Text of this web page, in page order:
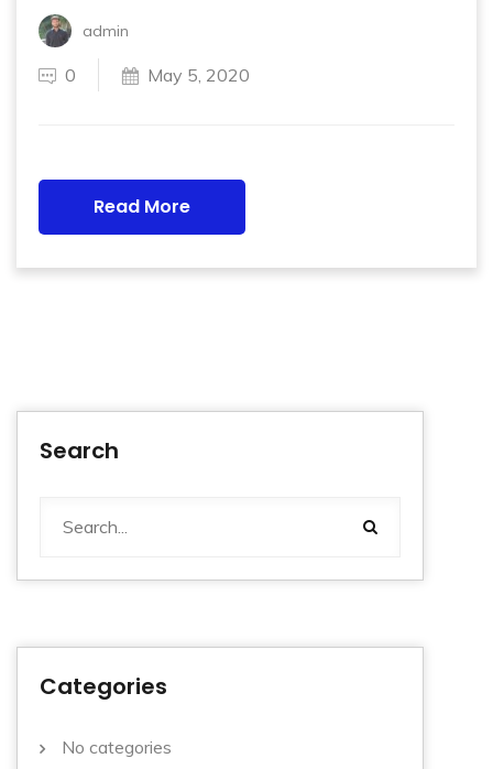
admin
0 May 5, 2020
Read More
Search
Categories
No categories